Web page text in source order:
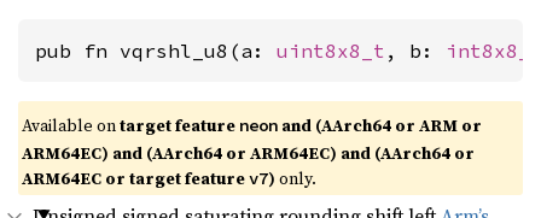
pub fn vqrshl_u8(a: uint8x8_t , b: int8x8_t
Available ontarget feature neon and (AArch64 or ARM or
ARM64EC) and (AArch64 or ARM64EC) and (AArch64 or
ARM64EC or target featurev7) only.